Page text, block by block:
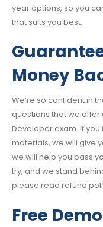
year options, so you
that suits you best.
Money
We’re so confident in
questions that we offer
Developer exam. If
materials, we will give
we will help you pass
try, and we stand
please read refund
Free